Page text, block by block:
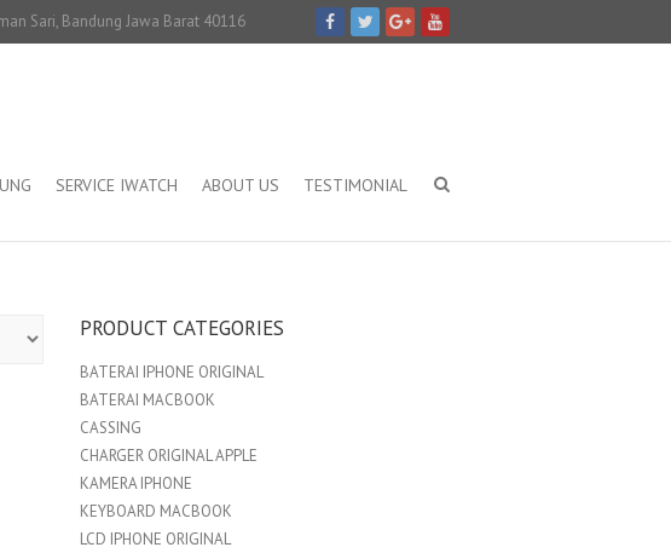
Sari, Bandung Jawa Barat 40116
SERVICE IWATCH ABOUT US TESTIMONIAL
PRODUCT CATEGORIES
BATERAI IPHONE ORIGINAL
BATERAI MACBOOK
CASSING
CHARGER ORIGINAL APPLE
KAMERA IPHONE
KEYBOARD MACBOOK
LCD IPHONE ORIGINAL